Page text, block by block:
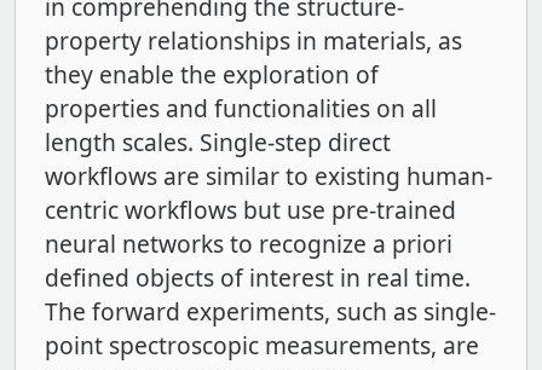
in comprehending the structure-
property relationships in materials, as
they enable the exploration of
properties and functionalities on all
length scales. Single-step direct
workflows are similar to existing human-
centric workflows but use pre-trained
neural networks to recognize a priori
defined objects of interest in real time.
The forward experiments, such as single-
point spectroscopic measurements, are